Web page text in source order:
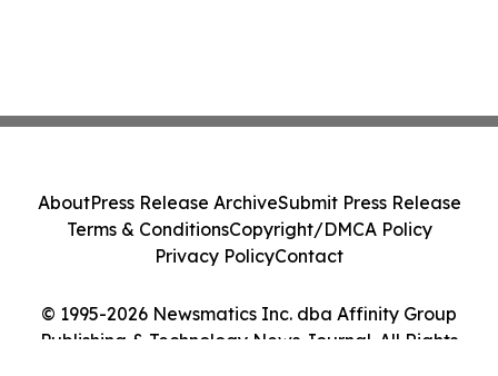
© 1995-2026 Newsmatics Inc. dba Affinity Group
Publishing & Technology News Journal. All Rights
AboutPress Release ArchiveSubmit Press Release
Terms & ConditionsCopyright/DMCA Policy
Privacy PolicyContact